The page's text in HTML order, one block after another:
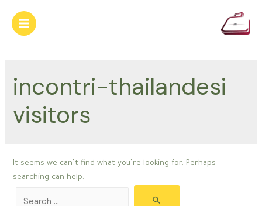
content
Main
incontri-thailandesi
visitors
It seems we can’t find what you’re looking for. Perhaps
searching can help.